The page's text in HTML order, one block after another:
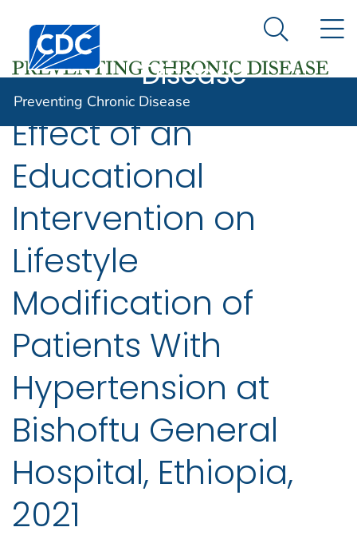
An official website of the United States government
Here's how you know
Centers for Disease Control and Prevention. CDC
Preventing
Disease
Search
Preventing Chronic Disease
Effect of an
Educational
Intervention on
Lifestyle
Modification of
Patients With
Hypertension at
Bishoftu General
Hospital, Ethiopia,
2021